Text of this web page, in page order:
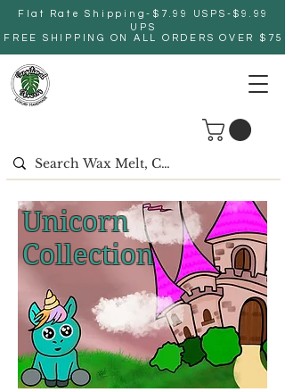
Flat Rate Shipping-$7.99 USPS-$9.99
UPS
FREE SHIPPING ON ALL ORDERS OVER $75
Unicorn
Collection